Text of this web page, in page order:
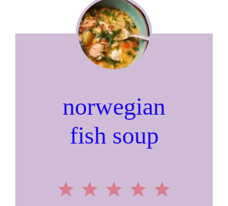
norwegian
fish soup
5
4
3
2
1